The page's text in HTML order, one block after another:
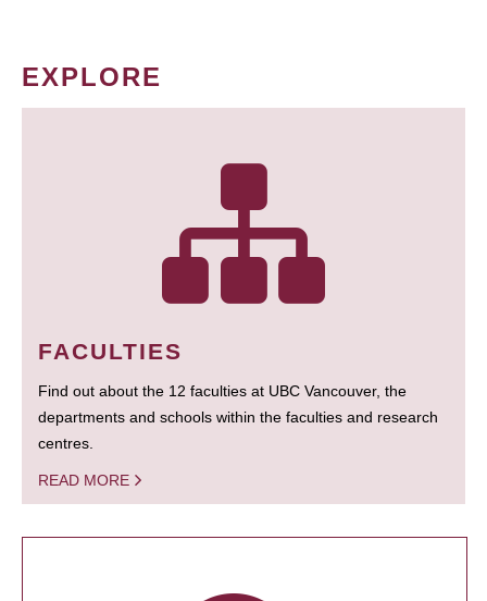
EXPLORE
FACULTIES
Find out about the 12 faculties at UBC Vancouver, the
departments and schools within the faculties and research
centres.
READ MORE